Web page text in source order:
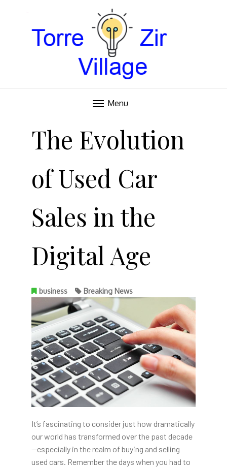
TORRE VILLAGE ZIR
Menu
The Evolution
of Used Car
Sales in the
Digital Age
business Breaking News
It’s fascinating to consider just how dramatically
our world has transformed over the past decade
—especially in the realm of buying and selling
used cars. Remember the days when you had to